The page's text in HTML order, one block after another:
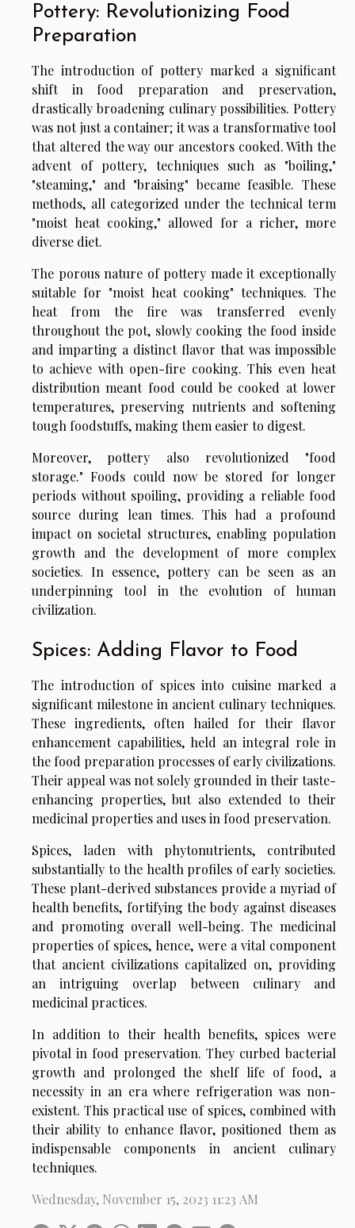
Pottery: Revolutionizing Food
Preparation
The introduction of pottery marked a significant
shift in food preparation and preservation,
drastically broadening culinary possibilities. Pottery
was not just a container; it was a transformative tool
that altered the way our ancestors cooked. With the
advent of pottery, techniques such as "boiling,"
"steaming," and "braising" became feasible. These
methods, all categorized under the technical term
"moist heat cooking," allowed for a richer, more
diverse diet.
The porous nature of pottery made it exceptionally
suitable for "moist heat cooking" techniques. The
heat from the fire was transferred evenly
throughout the pot, slowly cooking the food inside
and imparting a distinct flavor that was impossible
to achieve with open-fire cooking. This even heat
distribution meant food could be cooked at lower
temperatures, preserving nutrients and softening
tough foodstuffs, making them easier to digest.
Moreover, pottery also revolutionized "food
storage." Foods could now be stored for longer
periods without spoiling, providing a reliable food
source during lean times. This had a profound
impact on societal structures, enabling population
growth and the development of more complex
societies. In essence, pottery can be seen as an
underpinning tool in the evolution of human
civilization.
Spices: Adding Flavor to Food
The introduction of spices into cuisine marked a
significant milestone in ancient culinary techniques.
These ingredients, often hailed for their flavor
enhancement capabilities, held an integral role in
the food preparation processes of early civilizations.
Their appeal was not solely grounded in their taste-
enhancing properties, but also extended to their
medicinal properties and uses in food preservation.
Spices, laden with phytonutrients, contributed
substantially to the health profiles of early societies.
These plant-derived substances provide a myriad of
health benefits, fortifying the body against diseases
and promoting overall well-being. The medicinal
properties of spices, hence, were a vital component
that ancient civilizations capitalized on, providing
an intriguing overlap between culinary and
medicinal practices.
In addition to their health benefits, spices were
pivotal in food preservation. They curbed bacterial
growth and prolonged the shelf life of food, a
necessity in an era where refrigeration was non-
existent. This practical use of spices, combined with
their ability to enhance flavor, positioned them as
indispensable components in ancient culinary
techniques.
Wednesday, November 15, 2023 11:23 AM